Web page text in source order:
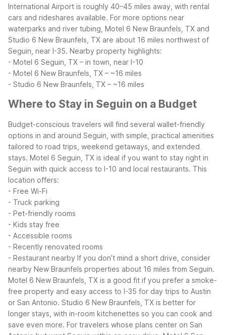
International Airport is roughly 40–45 miles away, with rental
cars and rideshares available. For more options near
waterparks and river tubing, Motel 6 New Braunfels, TX and
Studio 6 New Braunfels, TX are about 16 miles northwest of
Seguin, near I-35. Nearby property highlights:
- Motel 6 Seguin, TX – in town, near I-10
- Motel 6 New Braunfels, TX – ~16 miles
- Studio 6 New Braunfels, TX – ~16 miles
Where to Stay in Seguin on a Budget
Budget-conscious travelers will find several wallet-friendly
options in and around Seguin, with simple, practical amenities
tailored to road trips, weekend getaways, and extended
stays. Motel 6 Seguin, TX is ideal if you want to stay right in
Seguin with quick access to I-10 and local restaurants. This
location offers:
- Free Wi-Fi
- Truck parking
- Pet-friendly rooms
- Kids stay free
- Accessible rooms
- Recently renovated rooms
- Restaurant nearby If you don’t mind a short drive, consider
nearby New Braunfels properties about 16 miles from Seguin.
Motel 6 New Braunfels, TX is a good fit if you prefer a smoke-
free property and easy access to I-35 for day trips to Austin
or San Antonio. Studio 6 New Braunfels, TX is better for
longer stays, with in-room kitchenettes so you can cook and
save even more. For travelers whose plans center on San